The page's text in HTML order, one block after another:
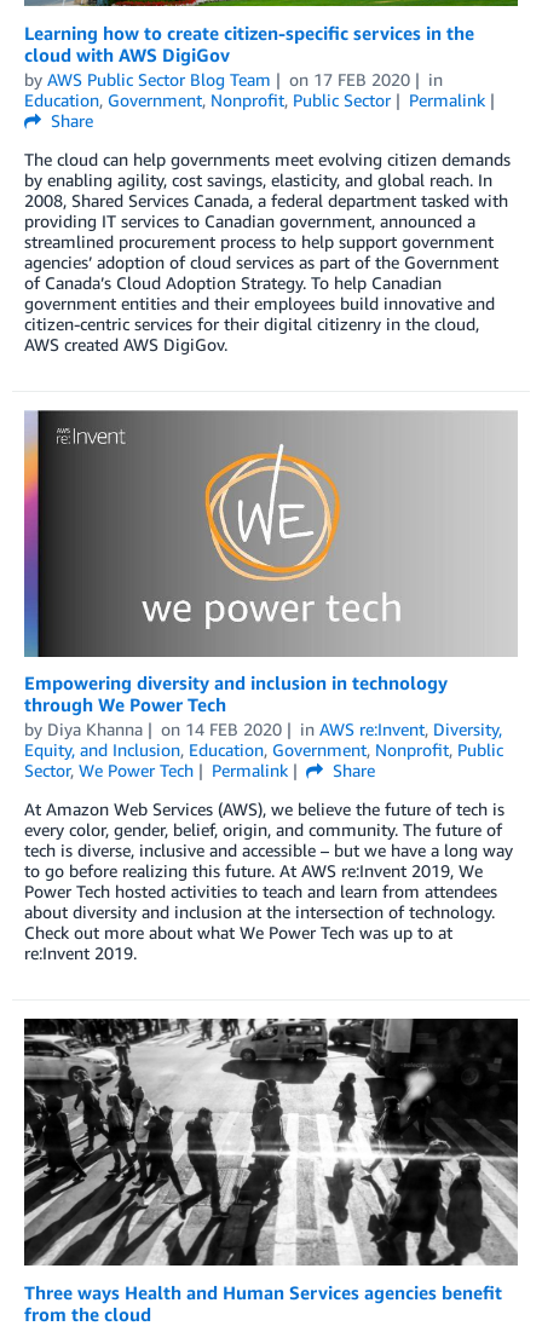
Learning how to create citizen-specific services in the
cloud with AWS DigiGov
by AWS Public Sector Blog Team on 17 FEB 2020
in
Education, Government, Nonprofit, Public Sector
Permalink
Share
The cloud can help governments meet evolving citizen demands
by enabling agility, cost savings, elasticity, and global reach. In
2008, Shared Services Canada, a federal department tasked with
providing IT services to Canadian government, announced a
streamlined procurement process to help support government
agencies’ adoption of cloud services as part of the Government
of Canada’s Cloud Adoption Strategy. To help Canadian
government entities and their employees build innovative and
citizen-centric services for their digital citizenry in the cloud,
AWS created AWS DigiGov.
Empowering diversity and inclusion in technology
through We Power Tech
by Diya Khanna on 14 FEB 2020 in AWS re:Invent, Diversity,
Equity, and Inclusion, Education, Government, Nonprofit, Public
Sector, We Power Tech Permalink
Share
At Amazon Web Services (AWS), we believe the future of tech is
every color, gender, belief, origin, and community. The future of
tech is diverse, inclusive and accessible – but we have a long way
to go before realizing this future. At AWS re:Invent 2019, We
Power Tech hosted activities to teach and learn from attendees
about diversity and inclusion at the intersection of technology.
Check out more about what We Power Tech was up to at
re:Invent 2019.
Three ways Health and Human Services agencies benefit
from the cloud